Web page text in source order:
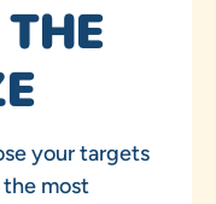
your targets
most